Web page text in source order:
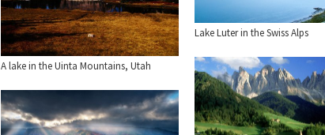
A lake in the Uinta Mountains, Utah
Lake Luter in the Swiss Alps